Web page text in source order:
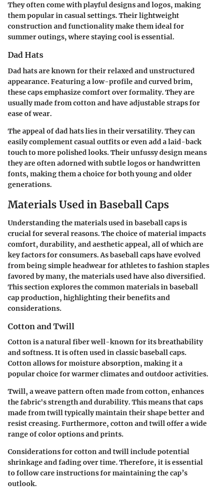
They often come with playful designs and logos, making
them popular in casual settings. Their lightweight
construction and functionality make them ideal for
summer outings, where staying cool is essential.
Dad Hats
Dad hats are known for their relaxed and unstructured
appearance. Featuring a low-profile and curved brim,
these caps emphasize comfort over formality. They are
usually made from cotton and have adjustable straps for
ease of wear.
The appeal of dad hats lies in their versatility. They can
easily complement casual outfits or even add a laid-back
touch to more polished looks. Their unfussy design means
they are often adorned with subtle logos or handwritten
fonts, making them a choice for both young and older
generations.
Materials Used in Baseball Caps
Understanding the materials used in baseball caps is
crucial for several reasons. The choice of material impacts
comfort, durability, and aesthetic appeal, all of which are
key factors for consumers. As baseball caps have evolved
from being simple headwear for athletes to fashion staples
favored by many, the materials used have also diversified.
This section explores the common materials in baseball
cap production, highlighting their benefits and
considerations.
Cotton and Twill
Cotton is a natural fiber well-known for its breathability
and softness. It is often used in classic baseball caps.
Cotton allows for moisture absorption, making it a
popular choice for warmer climates and outdoor activities.
Twill, a weave pattern often made from cotton, enhances
the fabric's strength and durability. This means that caps
made from twill typically maintain their shape better and
resist creasing. Furthermore, cotton and twill offer a wide
range of color options and prints.
Considerations for cotton and twill include potential
shrinkage and fading over time. Therefore, it is essential
to follow care instructions for maintaining the cap’s
outlook.